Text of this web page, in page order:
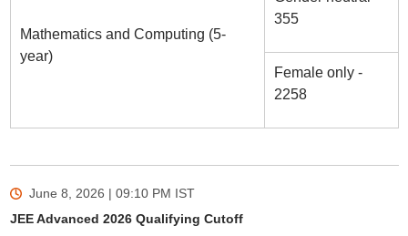
Mathematics and Computing (5-
year)
355
Female only -
2258
June 8, 2026 | 09:10 PM IST
JEE Advanced 2026 Qualifying Cutoff